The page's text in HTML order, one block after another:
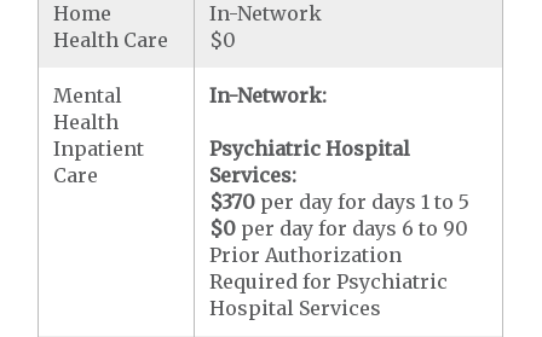
Home
Health Care
In-Network
$0
Mental
Health
Inpatient
Care
In-Network:
Psychiatric Hospital
Services:
$370 per day for days 1 to 5
$0 per day for days 6 to 90
Prior Authorization
Required for Psychiatric
Hospital Services